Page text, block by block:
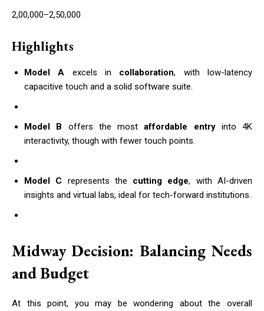
2,00,000–2,50,000
Highlights
Model A excels in collaboration, with low-latency
capacitive touch and a solid software suite.
Model B offers the mostaffordable entryinto 4K
interactivity, though with fewer touch points.
Model C represents the cutting edge, with AI-driven
insights and virtual labs, ideal for tech-forward institutions.
Midway Decision: Balancing Needs
and Budget
At this point, you may be wondering about the overall